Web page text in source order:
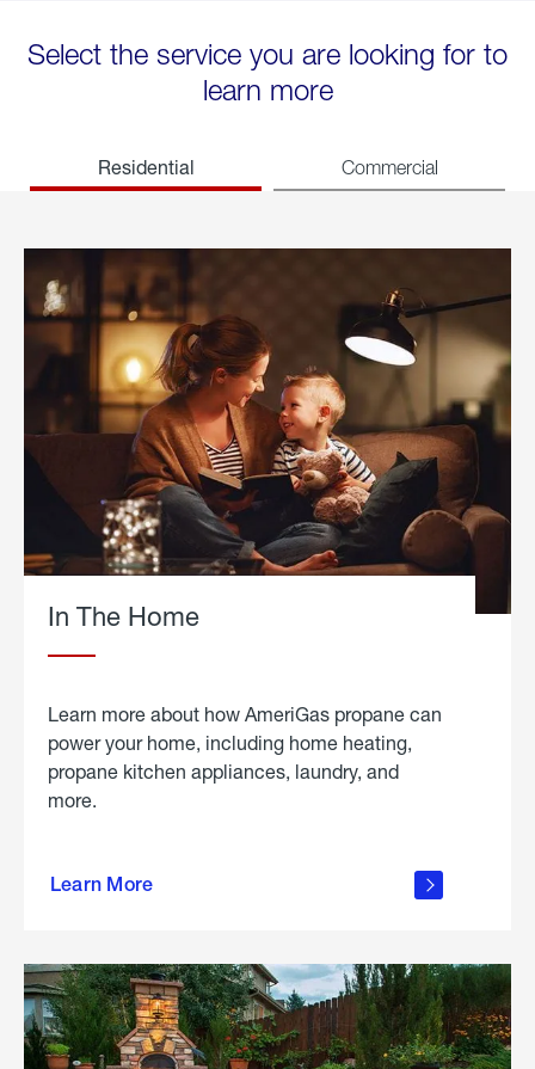
Select the service you are looking for to
learn more
Residential Commercial
In The Home
Learn more about how AmeriGas propane can
power your home, including home heating,
propane kitchen appliances, laundry, and
more.
Learn More
propane
in the